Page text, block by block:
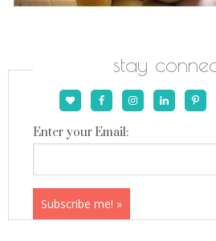
stay
Enter your Email: